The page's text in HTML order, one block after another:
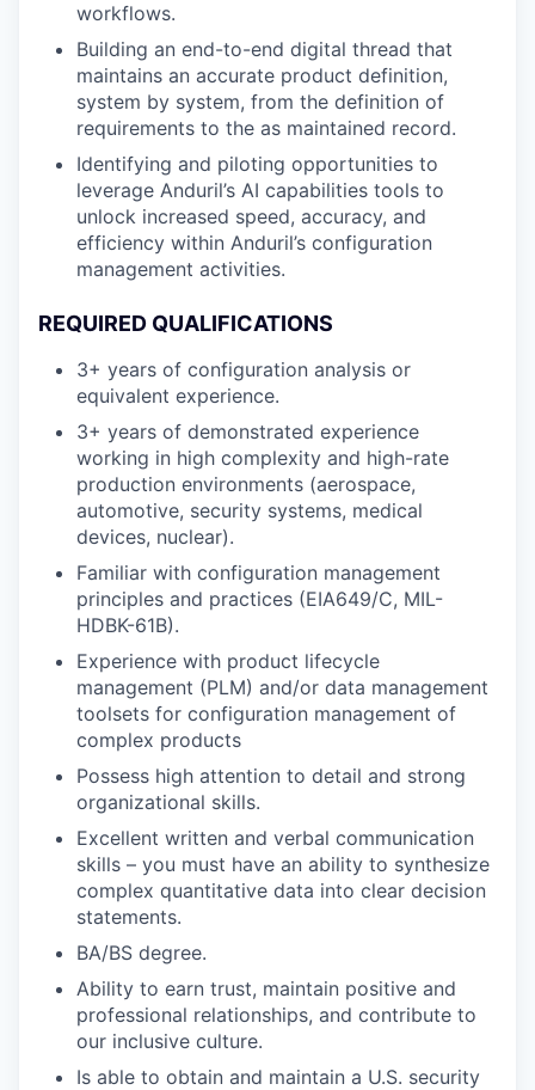
workflows.
Building an end-to-end digital thread that
maintains an accurate product definition,
system by system, from the definition of
requirements to the as maintained record.
Identifying and piloting opportunities to
leverage Anduril’s AI capabilities tools to
unlock increased speed, accuracy, and
efficiency within Anduril’s configuration
management activities.
REQUIRED QUALIFICATIONS
3+ years of configuration analysis or
equivalent experience.
3+ years of demonstrated experience
working in high complexity and high-rate
production environments (aerospace,
automotive, security systems, medical
devices, nuclear).
Familiar with configuration management
principles and practices (EIA649/C, MIL-
HDBK-61B).
Experience with product lifecycle
management (PLM) and/or data management
toolsets for configuration management of
complex products
Possess high attention to detail and strong
organizational skills.
Excellent written and verbal communication
skills – you must have an ability to synthesize
complex quantitative data into clear decision
statements.
BA/BS degree.
Ability to earn trust, maintain positive and
professional relationships, and contribute to
our inclusive culture.
Is able to obtain and maintain a U.S. security